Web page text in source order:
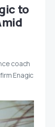
to
coach
Enagic